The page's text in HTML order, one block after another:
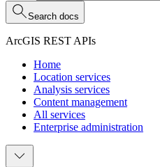
Search docs
ArcGIS REST APIs
Home
Location services
Analysis services
Content management
All services
Enterprise administration